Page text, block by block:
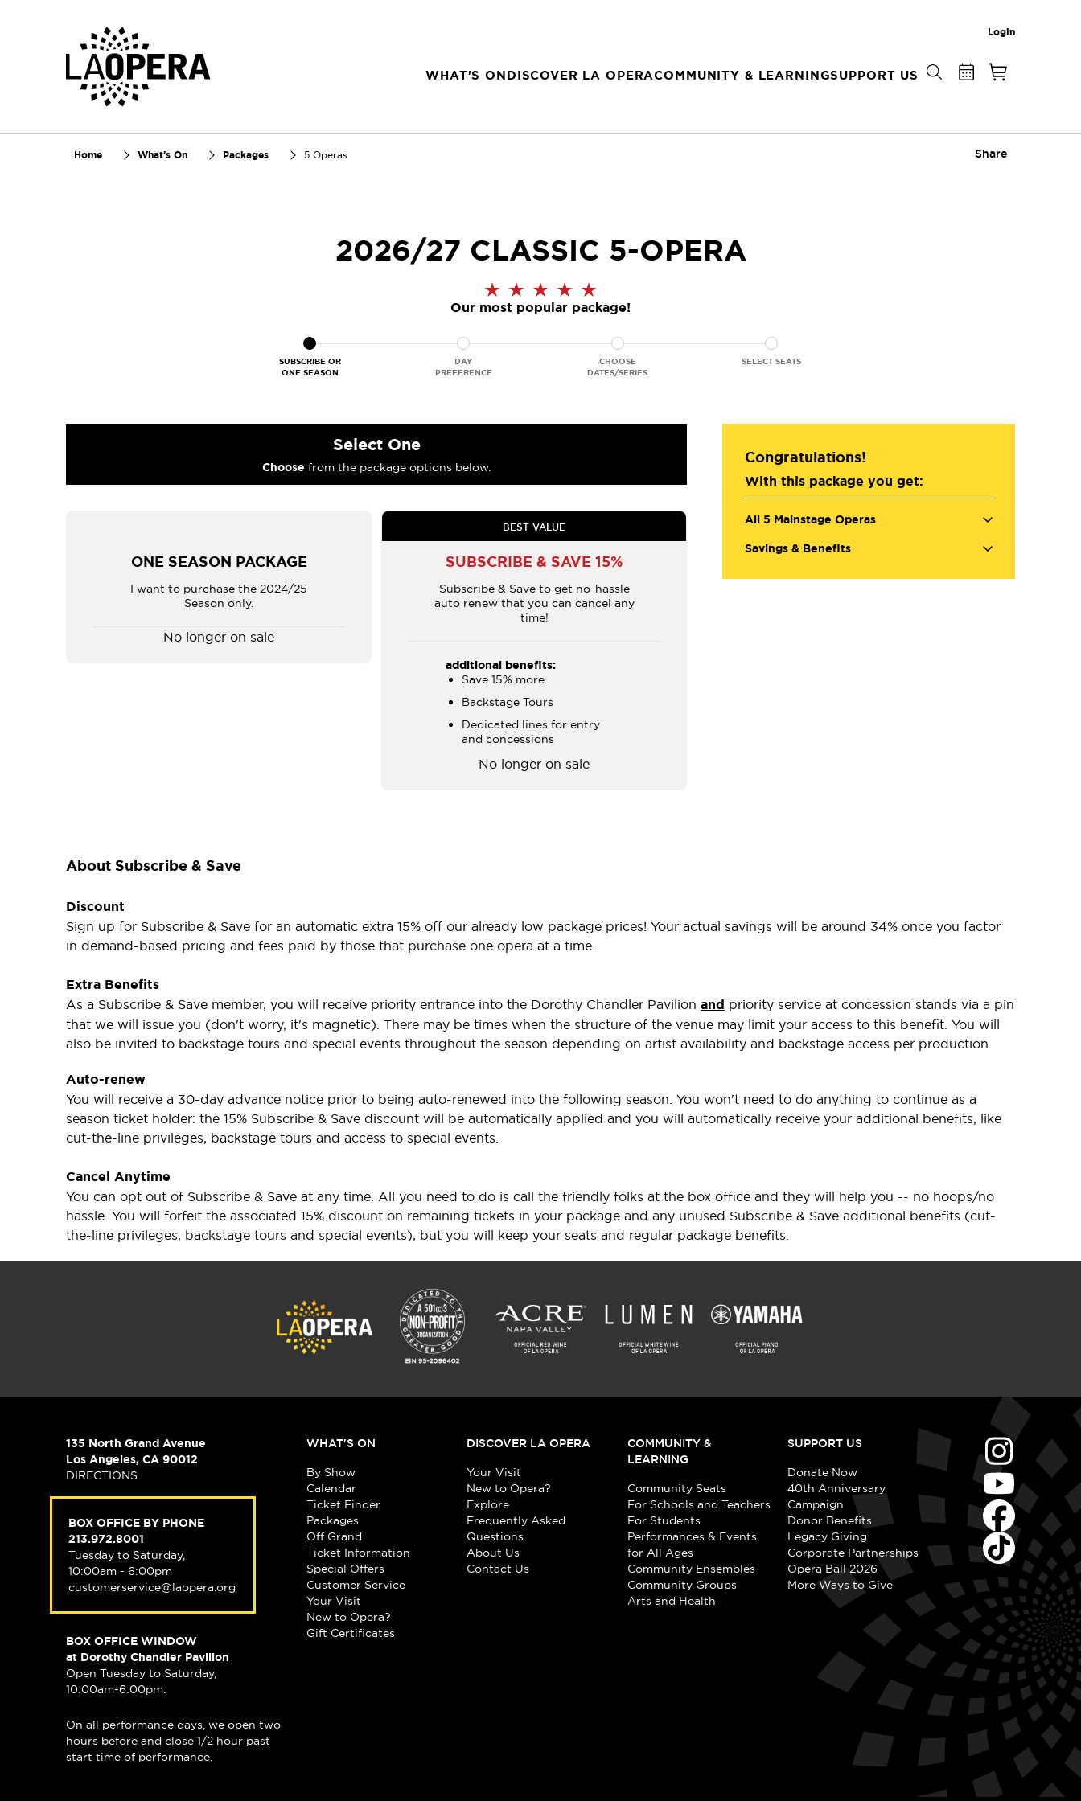
Login
WHAT'S ONDISCOVER LA OPERACOMMUNITY & LEARNINGSUPPORT US
Home What's On Packages 5 Operas Share
2026/27 CLASSIC 5-OPERA
Our most popular package!
Select One
Choose from the package options below.
ONE SEASON PACKAGE
I want to purchase the 2024/25
Season only.
No longer on sale
BEST VALUE
SUBSCRIBE & SAVE 15%
Subscribe & Save to get no-hassle
auto renew that you can cancel any
time!
additional benefits:
Save 15% more
Backstage Tours
Dedicated lines for entry
and concessions
No longer on sale
Congratulations!
With this package you get:
All 5 Mainstage Operas
Savings & Benefits
About Subscribe & Save
Discount
Sign up for Subscribe & Save for an automatic extra 15% off our already low package prices! Your actual savings will be around 34% once you factor
in demand-based pricing and fees paid by those that purchase one opera at a time.
Extra Benefits
As a Subscribe & Save member, you will receive priority entrance into the Dorothy Chandler Pavilion and priority service at concession stands via a pin
that we will issue you (don't worry, it's magnetic). There may be times when the structure of the venue may limit your access to this benefit. You will
also be invited to backstage tours and special events throughout the season depending on artist availability and backstage access per production.
Auto-renew
You will receive a 30-day advance notice prior to being auto-renewed into the following season. You won't need to do anything to continue as a
season ticket holder: the 15% Subscribe & Save discount will be automatically applied and you will automatically receive your additional benefits, like
cut-the-line privileges, backstage tours and access to special events.
Cancel Anytime
You can opt out of Subscribe & Save at any time. All you need to do is call the friendly folks at the box office and they will help you -- no hoops/no
hassle. You will forfeit the associated 15% discount on remaining tickets in your package and any unused Subscribe & Save additional benefits (cut-
the-line privileges, backstage tours and special events), but you will keep your seats and regular package benefits.
135 North Grand Avenue
Los Angeles, CA 90012
DIRECTIONS
BOX OFFICE BY PHONE
213.972.8001
Tuesday to Saturday,
10:00am - 6:00pm
customerservice@laopera.org
BOX OFFICE WINDOW
at Dorothy Chandler Pavilion
Open Tuesday to Saturday,
10:00am-6:00pm.
On all performance days, we open two
hours before and close 1/2 hour past
start time of performance.
WHAT'S ON
By Show
Calendar
Ticket Finder
Packages
Off Grand
Ticket Information
Special Offers
Customer Service
Your Visit
New to Opera?
Gift Certificates
DISCOVER LA OPERA
Your Visit
New to Opera?
Explore
Frequently Asked
Questions
About Us
Contact Us
COMMUNITY &
LEARNING
Community Seats
For Schools and Teachers
For Students
Performances & Events
for All Ages
Community Ensembles
Community Groups
Arts and Health
SUPPORT US
Donate Now
40th Anniversary
Campaign
Donor Benefits
Legacy Giving
Corporate Partnerships
Opera Ball 2026
More Ways to Give